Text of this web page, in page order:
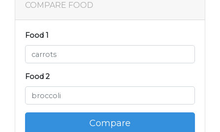
COMPARE FOOD
Food 1
Food 2
Compare